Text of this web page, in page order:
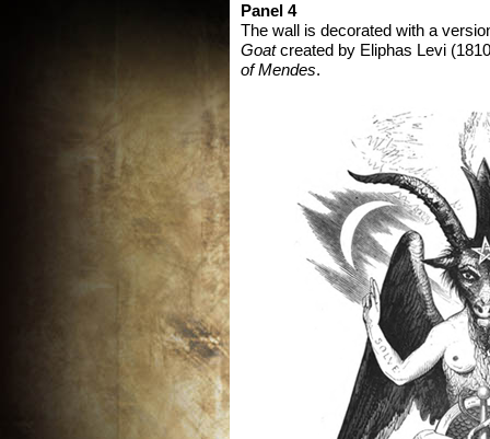
Panel 4
The wall is decorated with a
Goatcreated by Eliphas Levi
of Mendes.